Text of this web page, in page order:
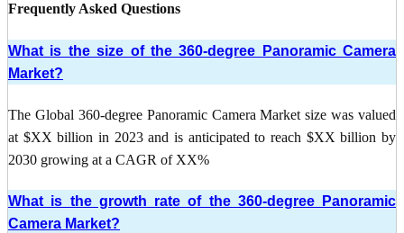
Frequently Asked Questions
What is the size of the 360-degree Panoramic Camera
Market?
The Global 360-degree Panoramic Camera Market size was valued
at $XX billion in 2023 and is anticipated to reach $XX billion by
2030 growing at a CAGR of XX%
What is the growth rate of the 360-degree Panoramic
Camera Market?